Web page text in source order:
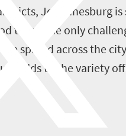
Johannesburg is
time. The only
spread across the
adds to the variety